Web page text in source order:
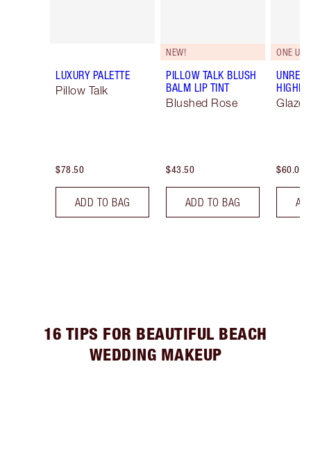
LUXURY PALETTE
Pillow Talk
$78.50
ADD TO BAG
NEW!
PILLOW TALK BLUSH
BALM LIP TINT
Blushed Rose
$43.50
ADD TO BAG
ONE
UNREAL
$60.00
16 TIPS FOR BEAUTIFUL BEACH
WEDDING MAKEUP